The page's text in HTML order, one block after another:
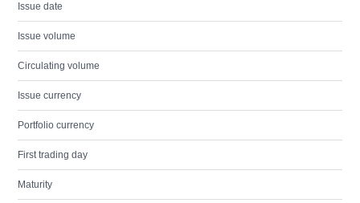
Issue date
Issue volume
Circulating volume
Issue currency
Portfolio currency
First trading day
Maturity